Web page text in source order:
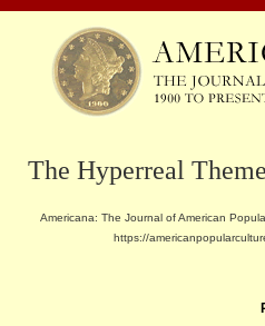
The Hyperreal
Americana: The Journal of American
https://